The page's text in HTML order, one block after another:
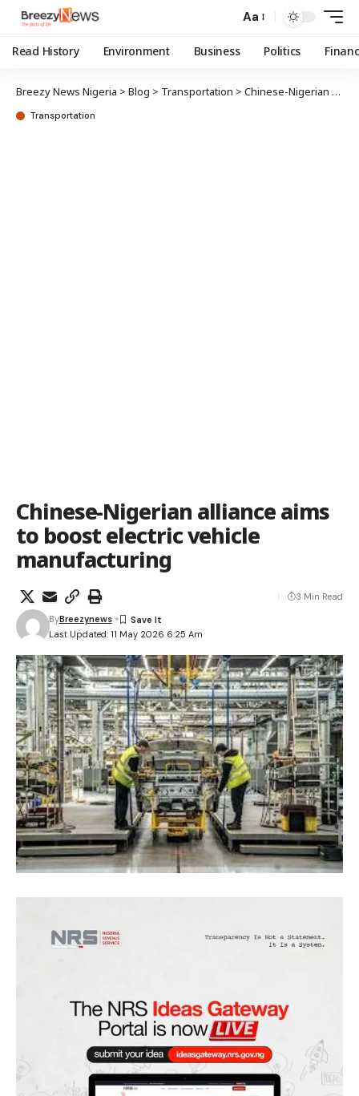
Aa
Read History Environment Business Politics
Breezy News Nigeria > Blog > Transportation > Chinese-Nigerian alliance aims to boost electric vehicle manufacturing
Transportation
Chinese-Nigerian alliance aims
to boost electric vehicle
manufacturing
Last Updated: 11 May 2026 6:25 Am
ByBreezynews
3 Min Read